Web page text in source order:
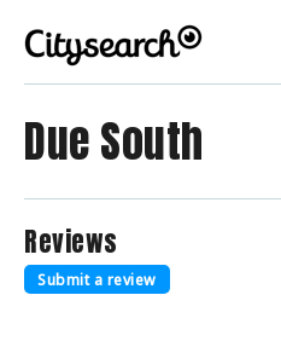
Due South
Reviews
Submit a review